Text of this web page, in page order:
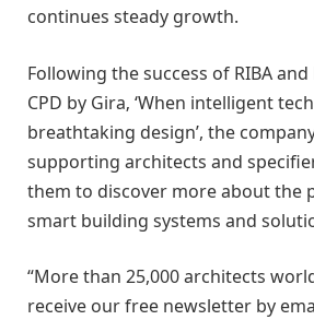
continues steady growth.
Following the success of RIBA
CPD by Gira‚ ‘When intelligent
breathtaking design’, the
supporting architects and
them to discover more about the
smart building systems and
“More than 25,000 architects
receive our free newsletter by